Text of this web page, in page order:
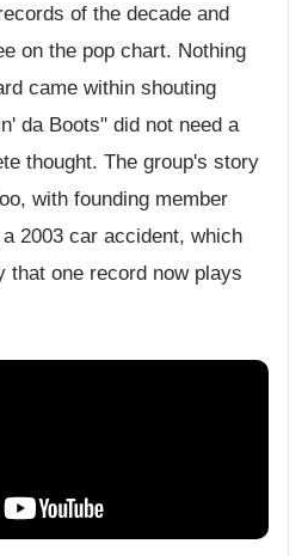
of the decade and
on the pop chart. Nothing
came within shouting
da Boots" did not need a
thought. The group's story
with founding member
2003 car accident, which
that one record now plays